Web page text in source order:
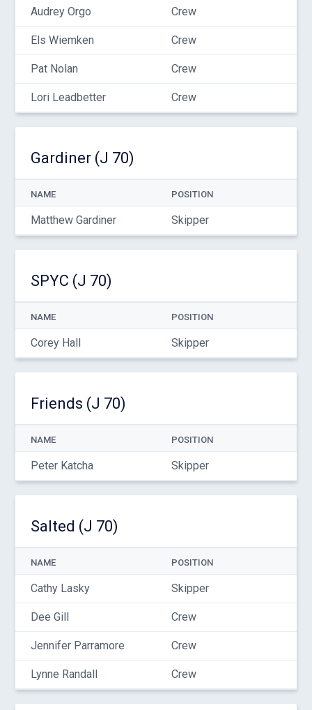
Audrey Orgo Crew
Els Wiemken Crew
Pat Nolan Crew
Lori Leadbetter Crew
Gardiner (J 70)
NAME POSITION
Matthew Gardiner Skipper
SPYC (J 70)
NAME POSITION
Corey Hall Skipper
Friends (J 70)
NAME POSITION
Peter Katcha Skipper
Salted (J 70)
NAME POSITION
Cathy Lasky Skipper
Dee Gill Crew
Jennifer Parramore Crew
Lynne Randall Crew